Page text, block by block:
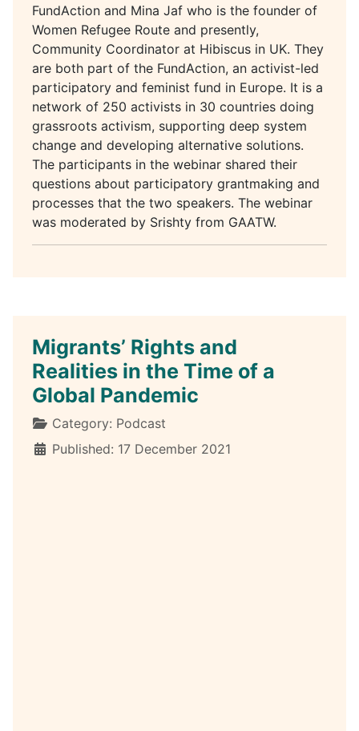
FundAction and Mina Jaf who is the founder of
Women Refugee Route and presently,
Community Coordinator at Hibiscus in UK. They
are both part of the FundAction, an activist-led
participatory and feminist fund in Europe. It is a
network of 250 activists in 30 countries doing
grassroots activism, supporting deep system
change and developing alternative solutions.
The participants in the webinar shared their
questions about participatory grantmaking and
processes that the two speakers. The webinar
was moderated by Srishty from GAATW.
Migrants’ Rights and
Realities in the Time of a
Global Pandemic
DetailsCategory: Podcast
Published: 17 December 2021